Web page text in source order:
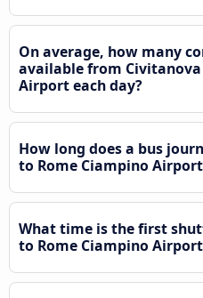
On average, how many
available from
Airport each day?
How long does a bus
to Rome Ciampino
What time is the first
to Rome Ciampino